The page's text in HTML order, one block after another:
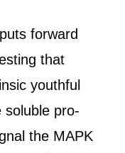
forward
that
youthful
pro‐
the MAPK